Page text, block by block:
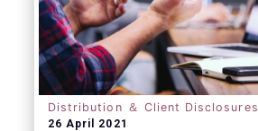
Distribution ＆ Client Disclosures
26 April 2021